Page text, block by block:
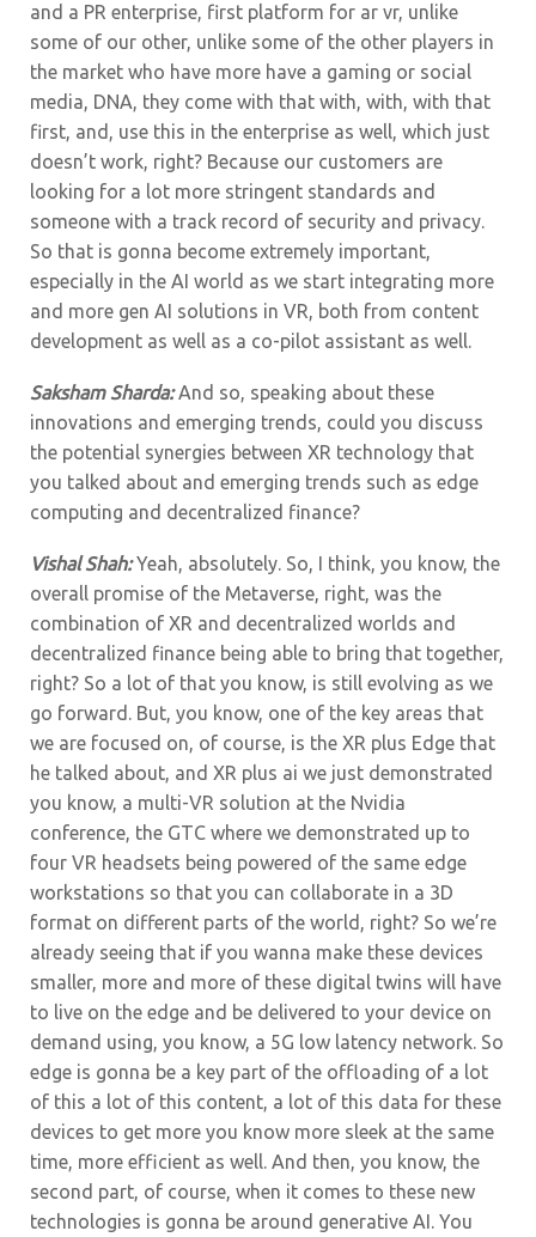
and a PR enterprise, first platform for ar vr, unlike
some of our other, unlike some of the other players in
the market who have more have a gaming or social
media, DNA, they come with that with, with, with that
first, and, use this in the enterprise as well, which just
doesn’t work, right? Because our customers are
looking for a lot more stringent standards and
someone with a track record of security and privacy.
So that is gonna become extremely important,
especially in the AI world as we start integrating more
and more gen AI solutions in VR, both from content
development as well as a co-pilot assistant as well.
Saksham Sharda:And so, speaking about these
innovations and emerging trends, could you discuss
the potential synergies between XR technology that
you talked about and emerging trends such as edge
computing and decentralized finance?
Vishal Shah:Yeah, absolutely. So, I think, you know, the
overall promise of the Metaverse, right, was the
combination of XR and decentralized worlds and
decentralized finance being able to bring that together,
right? So a lot of that you know, is still evolving as we
go forward. But, you know, one of the key areas that
we are focused on, of course, is the XR plus Edge that
he talked about, and XR plus ai we just demonstrated
you know, a multi-VR solution at the Nvidia
conference, the GTC where we demonstrated up to
four VR headsets being powered of the same edge
workstations so that you can collaborate in a 3D
format on different parts of the world, right? So we’re
already seeing that if you wanna make these devices
smaller, more and more of these digital twins will have
to live on the edge and be delivered to your device on
demand using, you know, a 5G low latency network. So
edge is gonna be a key part of the offloading of a lot
of this a lot of this content, a lot of this data for these
devices to get more you know more sleek at the same
time, more efficient as well. And then, you know, the
second part, of course, when it comes to these new
technologies is gonna be around generative AI. You